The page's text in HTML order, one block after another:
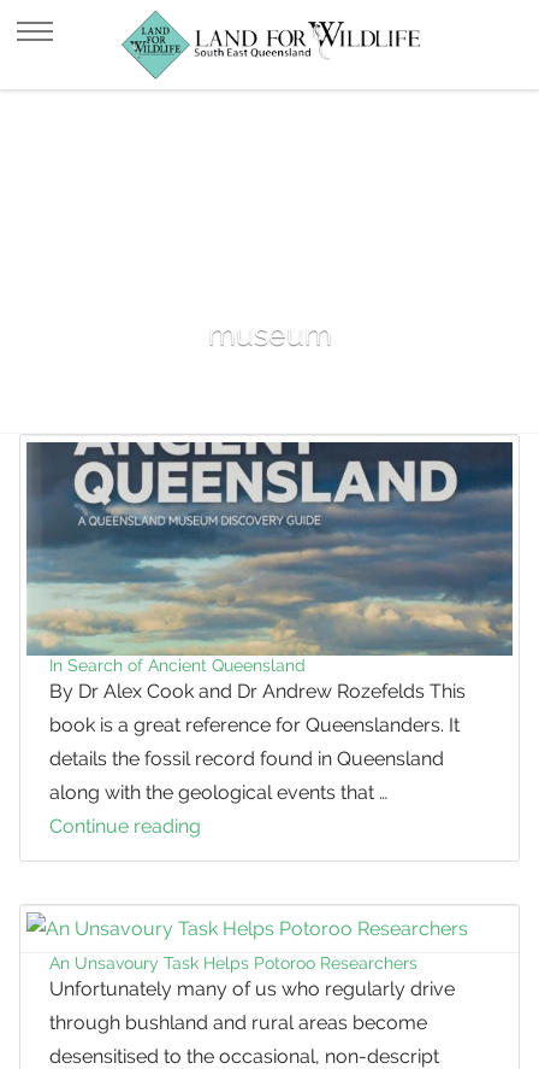
museum
In Search of Ancient Queensland
By Dr Alex Cook and Dr Andrew Rozefelds This
book is a great reference for Queenslanders. It
details the fossil record found in Queensland
along with the geological events that …
Continue reading
Search
Ancient
Queensland
An Unsavoury Task Helps Potoroo Researchers
Unfortunately many of us who regularly drive
through bushland and rural areas become
desensitised to the occasional, non-descript